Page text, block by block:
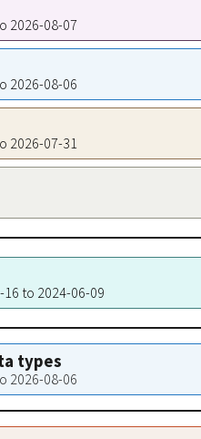
2026-08-07
2026-08-06
2026-07-31
to 2024-06-09
types
2026-08-06